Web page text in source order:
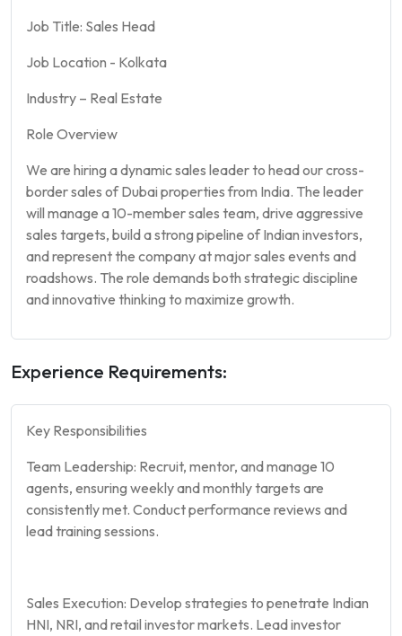
Job Title: Sales Head
Job Location - Kolkata
Industry – Real Estate
Role Overview
We are hiring a dynamic sales leader to head our cross-
border sales of Dubai properties from India. The leader
will manage a 10-member sales team, drive aggressive
sales targets, build a strong pipeline of Indian investors,
and represent the company at major sales events and
roadshows. The role demands both strategic discipline
and innovative thinking to maximize growth.
Experience Requirements:
Key Responsibilities
Team Leadership: Recruit, mentor, and manage 10
agents, ensuring weekly and monthly targets are
consistently met. Conduct performance reviews and
lead training sessions.
Sales Execution: Develop strategies to penetrate Indian
HNI, NRI, and retail investor markets. Lead investor